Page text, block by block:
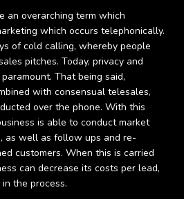
an overarching term which
which occurs telephonically.
of cold calling, whereby people
pitches. Today, privacy and
That being said,
with consensual telesales,
over the phone. With this
is able to conduct market
as well as follow ups and re-
customers. When this is carried
can decrease its costs per lead,
the process.